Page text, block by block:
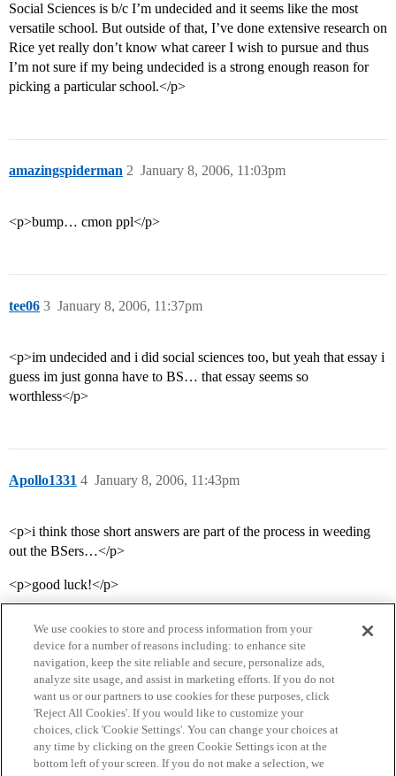
Social Sciences is b/c I’m undecided and it seems like the most
versatile school. But outside of that, I’ve done extensive research on
Rice yet really don’t know what career I wish to pursue and thus
I’m not sure if my being undecided is a strong enough reason for
picking a particular school.</p>
amazingspiderman January 8, 2006, 11:03pm
2
<p>bump… cmon ppl</p>
tee06 January 8, 2006, 11:37pm
3
<p>im undecided and i did social sciences too, but yeah that essay i
guess im just gonna have to BS… that essay seems so
worthless</p>
Apollo1331 January 8, 2006, 11:43pm
4
<p>i think those short answers are part of the process in weeding
out the BSers…</p>
<p>good luck!</p>
Home Categories Guidelines Terms of Service
Privacy Policy
We use cookies to store and process information from your
device for a number of reasons including: to enhance site
navigation, keep the site reliable and secure, personalize ads,
analyze site usage, and assist in marketing efforts. If you do not
want us or our partners to use cookies for these purposes, click
'Reject All Cookies'. If you would like to customize your
choices, click 'Cookie Settings'. You can change your choices at
any time by clicking on the green Cookie Settings icon at the
bottom left of your screen. If you do not make a selection, we